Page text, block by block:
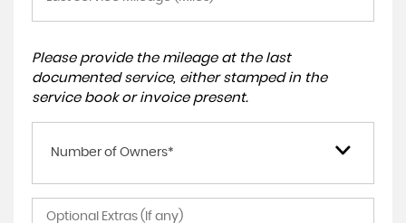
Please provide the mileage at the last
documented service, either stamped in the
service book or invoice present.
Number of Owners*